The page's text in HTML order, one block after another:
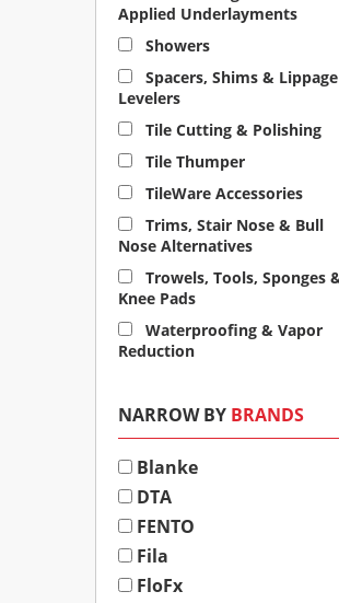
Applied Underlayments
Showers
Spacers, Shims & Lippage
Levelers
Tile Cutting & Polishing
Tile Thumper
TileWare Accessories
Trims, Stair Nose & Bull
Nose Alternatives
Trowels, Tools, Sponges
Knee Pads
Waterproofing & Vapor
Reduction
NARROW BY BRANDS
Blanke
DTA
FENTO
Fila
FloFx